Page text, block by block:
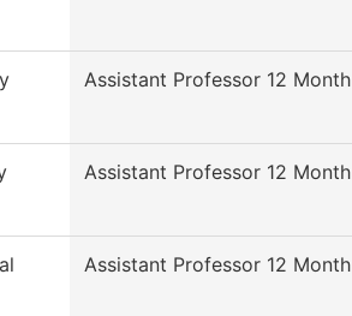
Assistant Professor 12 Month
Assistant Professor 12 Month
Assistant Professor 12 Month